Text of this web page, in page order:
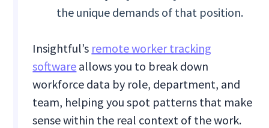
the unique demands of that position.
Insightful’s remote worker tracking
software allows you to break down
workforce data by role, department, and
team, helping you spot patterns that make
sense within the real context of the work.